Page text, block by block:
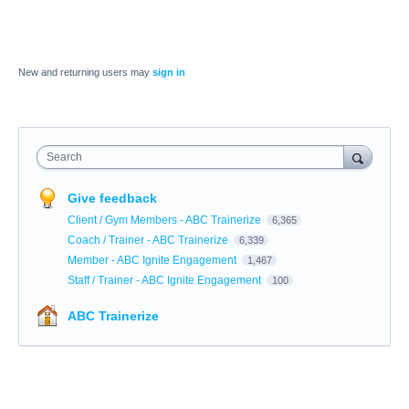
New and returning users may sign in
Search
Give feedback
Client / Gym Members - ABC Trainerize 6,365
Coach / Trainer - ABC Trainerize 6,339
Member - ABC Ignite Engagement 1,467
Staff / Trainer - ABC Ignite Engagement 100
ABC Trainerize